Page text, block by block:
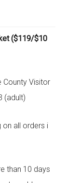
($119/$10
County Visitor
(adult)
on all orders i
than 10 days